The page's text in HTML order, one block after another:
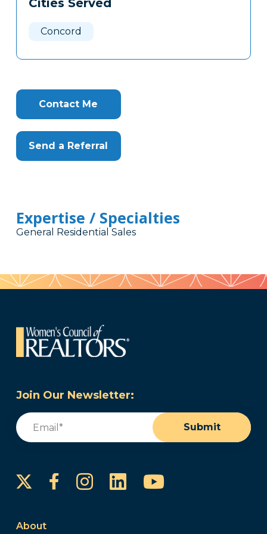
Clone
Cities Served
Concord
Contact Me
Send a Referral
Expertise / Specialties
General Residential Sales
Join Our Newsletter:
Email
Submit
FacebookInstagram
LinkedInYouTube
About